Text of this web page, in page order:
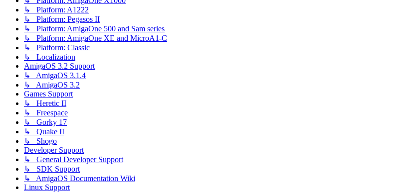
↳ Platform: A1222
↳ Platform: Pegasos II
↳ Platform: AmigaOne 500 and Sam series
↳ Platform: AmigaOne XE and MicroA1-C
↳ Platform: Classic
↳ Localization
AmigaOS 3.2 Support
↳ AmigaOS 3.1.4
↳ AmigaOS 3.2
Games Support
↳ Heretic II
↳ Freespace
↳ Gorky 17
↳ Quake II
↳ Shogo
Developer Support
↳ General Developer Support
↳ SDK Support
↳ AmigaOS Documentation Wiki
Linux Support